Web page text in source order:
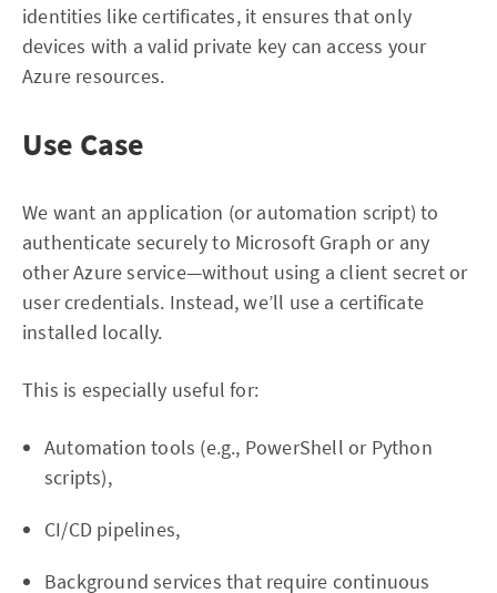
identities like certificates, it ensures that only
devices with a valid private key can access your
Azure resources.
Use Case
We want an application (or automation script) to
authenticate securely to Microsoft Graph or any
other Azure service—without using a client secret or
user credentials. Instead, we’ll use a certificate
installed locally.
This is especially useful for:
Automation tools (e.g., PowerShell or Python
scripts),
CI/CD pipelines,
Background services that require continuous